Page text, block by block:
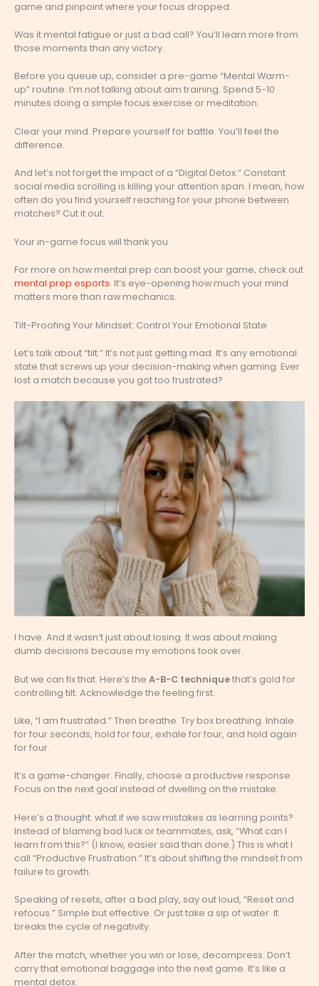
game and pinpoint where your focus dropped.
Was it mental fatigue or just a bad call? You’ll learn more from
those moments than any victory.
Before you queue up, consider a pre-game “Mental Warm-
up” routine. I’m not talking about aim training. Spend 5-10
minutes doing a simple focus exercise or meditation.
Clear your mind. Prepare yourself for battle. You’ll feel the
difference.
And let’s not forget the impact of a “Digital Detox.” Constant
social media scrolling is killing your attention span. I mean, how
often do you find yourself reaching for your phone between
matches? Cut it out.
Your in-game focus will thank you.
For more on how mental prep can boost your game, check out
mental prep esports. It’s eye-opening how much your mind
matters more than raw mechanics.
Tilt-Proofing Your Mindset: Control Your Emotional State
Let’s talk about “tilt.” It’s not just getting mad. It’s any emotional
state that screws up your decision-making when gaming. Ever
lost a match because you got too frustrated?
I have. And it wasn’t just about losing. It was about making
dumb decisions because my emotions took over.
But we can fix that. Here’s the A-B-C techniquethat’s gold for
controlling tilt. Acknowledge the feeling first.
Like, “I am frustrated.” Then breathe. Try box breathing. Inhale
for four seconds, hold for four, exhale for four, and hold again
for four.
It’s a game-changer. Finally, choose a productive response.
Focus on the next goal instead of dwelling on the mistake.
Here’s a thought: what if we saw mistakes as learning points?
Instead of blaming bad luck or teammates, ask, “What can I
learn from this?” (I know, easier said than done.) This is what I
call “Productive Frustration.” It’s about shifting the mindset from
failure to growth.
Speaking of resets, after a bad play, say out loud, “Reset and
refocus.” Simple but effective. Or just take a sip of water. It
breaks the cycle of negativity.
After the match, whether you win or lose, decompress. Don’t
carry that emotional baggage into the next game. It’s like a
mental detox.